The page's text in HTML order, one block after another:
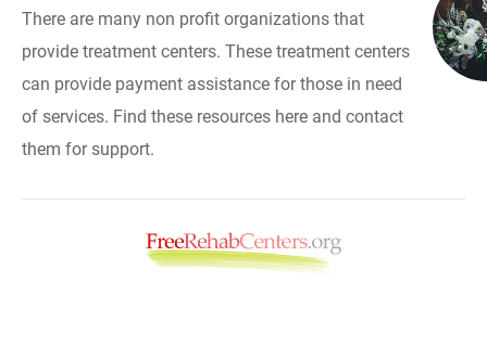
There are many non profit organizations that
provide treatment centers. These treatment centers
can provide payment assistance for those in need
of services. Find these resources here and contact
them for support.